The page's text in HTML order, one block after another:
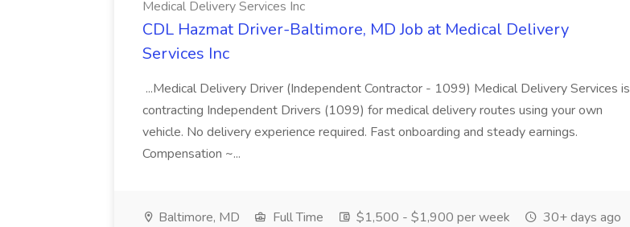
Medical Delivery Services Inc
CDL Hazmat Driver-Baltimore, MD Job at Medical Delivery
Services Inc
...Medical Delivery Driver (Independent Contractor - 1099) Medical Delivery Services is
contracting Independent Drivers (1099) for medical delivery routes using your own
vehicle. No delivery experience required. Fast onboarding and steady earnings.
Compensation ~...
Baltimore, MD Full Time $1,500 - $1,900 per week 30+ days ago